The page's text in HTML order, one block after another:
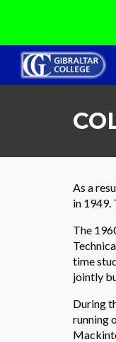
As a
in 1949.
The
time
jointly
During
running